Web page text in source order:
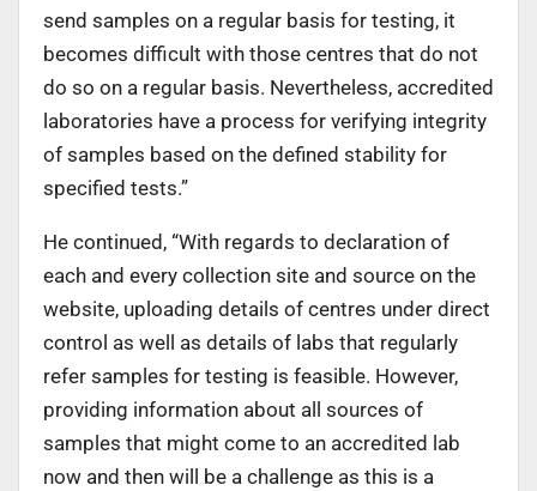
send samples on a regular basis for testing, it
becomes difficult with those centres that do not
do so on a regular basis. Nevertheless, accredited
laboratories have a process for verifying integrity
of samples based on the defined stability for
specified tests.”
He continued, “With regards to declaration of
each and every collection site and source on the
website, uploading details of centres under direct
control as well as details of labs that regularly
refer samples for testing is feasible. However,
providing information about all sources of
samples that might come to an accredited lab
now and then will be a challenge as this is a